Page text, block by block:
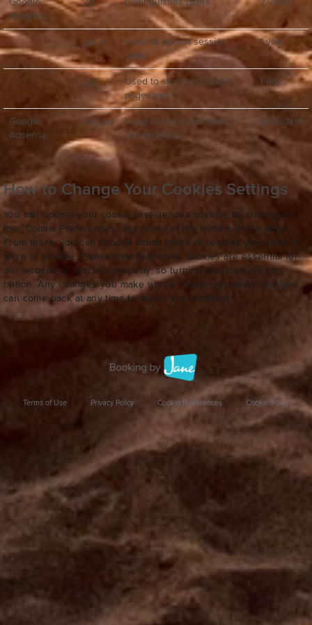
Google
Analytics
_ga Distinguishes users 2 years
_ga_#
Used to persist session
state
1 year
_gid
Used to store and count
pageviews
1 day
Google
Adsense
_gcl_au
Used to store and track
conversions
persistent
How to Change Your Cookies Settings
You can update your cookie preferences anytime by clicking on
the “Cookie Preferences” link found at the bottom of the page.
From there, you can choose which types of cookies you’d like to
allow or disable. Please note that some cookies are essential for
our website to function properly, so turning those off isn’t an
option. Any changes you make will be saved right away, and you
can come back at any time to adjust your settings.
Terms of Use Privacy Policy Cookie Preferences Cookie Policy